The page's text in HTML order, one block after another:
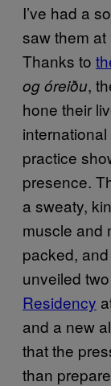
I’ve had a
saw them
Thanks to
og óreiðu,
hone their
practice
presence.
a sweaty,
muscle and
packed,
unveiled
Residency
and a new
that the
than